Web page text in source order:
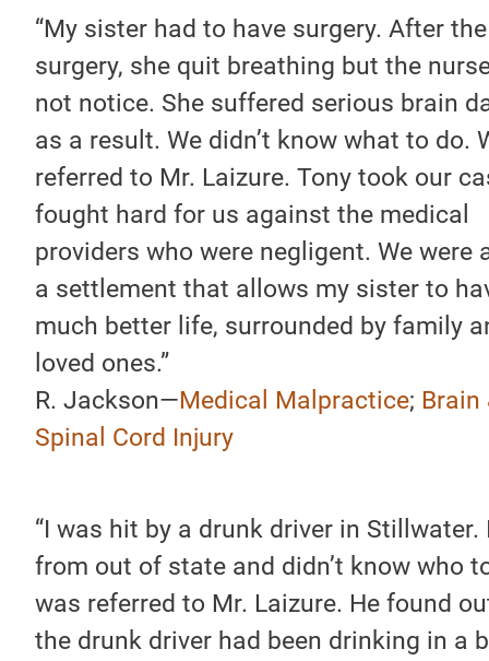
“My sister had to have surgery. After the
surgery, she quit breathing but the
not notice. She suffered serious brain
as a result. We didn’t know what to do.
referred to Mr. Laizure. Tony took our
fought hard for us against the medical
providers who were negligent. We were
a settlement that allows my sister to
much better life, surrounded by family
loved ones.”
R. Jackson—Medical Malpractice; Brain
Spinal Cord Injury
“I was hit by a drunk driver in Stillwater.
from out of state and didn’t know who
was referred to Mr. Laizure. He found
the drunk driver had been drinking in a